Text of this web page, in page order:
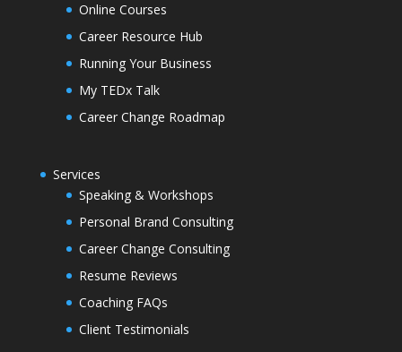
Online Courses
Career Resource Hub
Running Your Business
My TEDx Talk
Career Change Roadmap
Services
Speaking & Workshops
Personal Brand Consulting
Career Change Consulting
Resume Reviews
Coaching FAQs
Client Testimonials